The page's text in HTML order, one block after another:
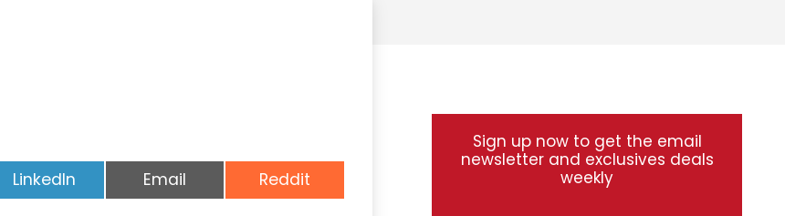
Share
on
LinkedIn Share
on
Email Share
on
Reddit
Sign up now to get the email
newsletter and exclusives deals
weekly